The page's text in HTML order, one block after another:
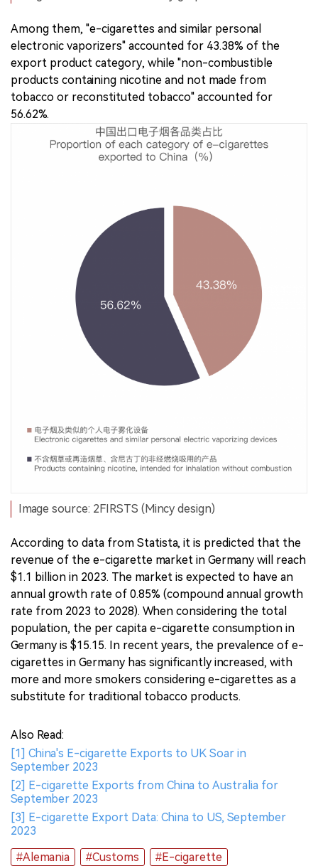
Among them, "e-cigarettes and similar personal
electronic vaporizers" accounted for 43.38% of the
export product category, while "non-combustible
products containing nicotine and not made from
tobacco or reconstituted tobacco" accounted for
56.62%.
Image source: 2FIRSTS (Mincy design)
According to data from Statista, it is predicted that the
revenue of the e-cigarette market in Germany will reach
$1.1 billion in 2023. The market is expected to have an
annual growth rate of 0.85% (compound annual growth
rate from 2023 to 2028). When considering the total
population, the per capita e-cigarette consumption in
Germany is $15.15. In recent years, the prevalence of e-
cigarettes in Germany has significantly increased, with
more and more smokers considering e-cigarettes as a
substitute for traditional tobacco products.
Also Read:
[1] China's E-cigarette Exports to UK Soar in
September 2023
[2] E-cigarette Exports from China to Australia for
September 2023
[3] E-cigarette Export Data: China to US, September
2023
#Alemania
#Customs
#E-cigarette